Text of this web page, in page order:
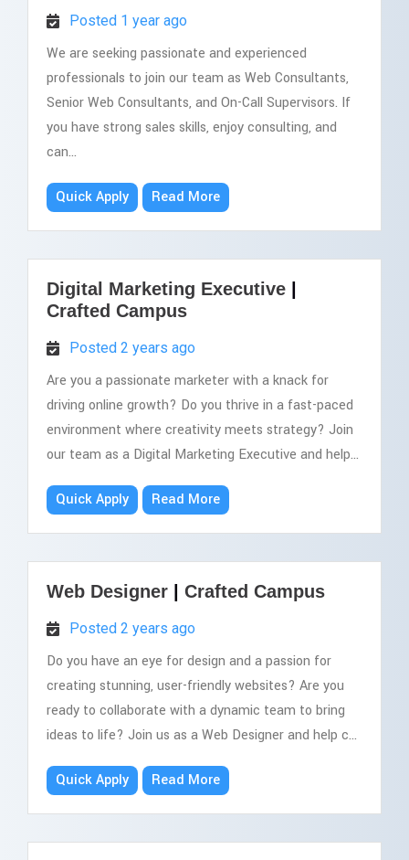
Posted 1 year ago
We are seeking passionate and experienced
professionals to join our team as Web Consultants,
Senior Web Consultants, and On-Call Supervisors. If
you have strong sales skills, enjoy consulting, and
can...
Quick Apply Read More
Digital Marketing Executive
Crafted Campus
Posted 2 years ago
Are you a passionate marketer with a knack for
driving online growth? Do you thrive in a fast-paced
environment where creativity meets strategy? Join
our team as a Digital Marketing Executive and help...
Quick Apply Read More
Web Designer Crafted Campus
Posted 2 years ago
Do you have an eye for design and a passion for
creating stunning, user-friendly websites? Are you
ready to collaborate with a dynamic team to bring
ideas to life? Join us as a Web Designer and help c...
Quick Apply Read More